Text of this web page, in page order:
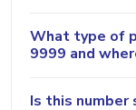
What type of
9999 and
Is this number